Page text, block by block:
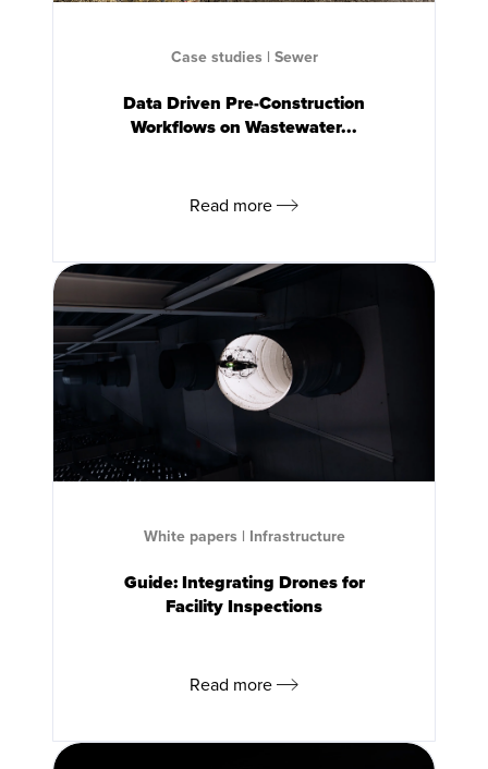
Case studies | Sewer
Data Driven Pre-Construction
Workflows on Wastewater...
Read more
White papers | Infrastructure
Guide: Integrating Drones for
Facility Inspections
Read more